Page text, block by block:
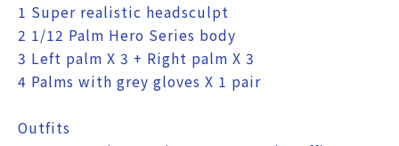
1 Super realistic headsculpt
2 1/12 Palm Hero Series body
3 Left palm X 3 + Right palm X 3
4 Palms with grey gloves X 1 pair
Outfits